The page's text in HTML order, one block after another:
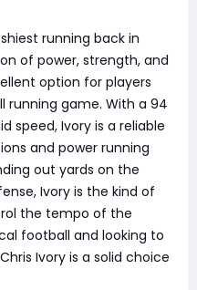
running back in
of power, strength, and
option for players
running game. With a 94
speed, Ivory is a reliable
and power running
out yards on the
Ivory is the kind of
the tempo of the
football and looking to
Ivory is a solid choice